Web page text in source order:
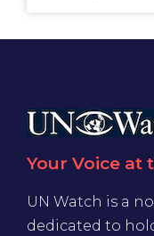
Your Voice at
UN Watch is a
dedicated to